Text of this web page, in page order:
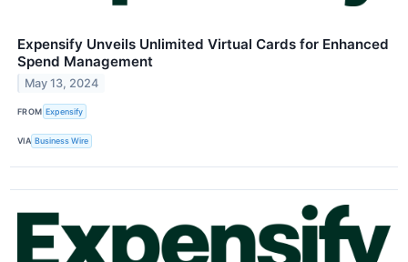
Expensify Unveils Unlimited Virtual Cards for Enhanced
Spend Management
May 13, 2024
FROM Expensify
VIA Business Wire